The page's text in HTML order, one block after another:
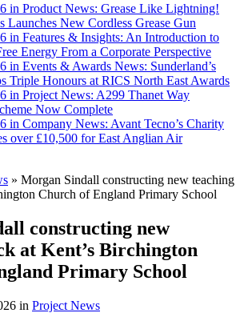
in Product News: Grease Like Lightning!
Launches New Cordless Grease Gun
in Features & Insights: An Introduction to
Energy From a Corporate Perspective
in Events & Awards News: Sunderland’s
Triple Honours at RICS North East Awards
in Project News: A299 Thanet Way
Now Complete
in Company News: Avant Tecno’s Charity
over £10,500 for East Anglian Air
» Morgan Sindall constructing new teaching
Church of England Primary School
constructing new
at Kent’s Birchington
Primary School
in Project News